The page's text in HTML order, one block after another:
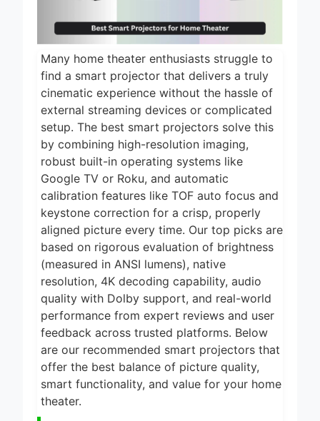
for Efficient and
Healthy Cooking
2026
2 Days Ago
5 Best Food
Dehydrators for
Jerky and More
2026
2 Days Ago
5 Best Electric
Indoor Grills for
Smokeless
Cooking 2026
2 Days Ago
5 Best Smart Air
Fryers for Healthy
and Convenient
Cooking 2026
Many home theater enthusiasts struggle to
find a smart projector that delivers a truly
cinematic experience without the hassle of
external streaming devices or complicated
setup. The best smart projectors solve this
by combining high-resolution imaging,
robust built-in operating systems like
Google TV or Roku, and automatic
calibration features like TOF auto focus and
keystone correction for a crisp, properly
aligned picture every time. Our top picks are
based on rigorous evaluation of brightness
(measured in ANSI lumens), native
resolution, 4K decoding capability, audio
quality with Dolby support, and real-world
performance from expert reviews and user
feedback across trusted platforms. Below
are our recommended smart projectors that
offer the best balance of picture quality,
smart functionality, and value for your home
theater.